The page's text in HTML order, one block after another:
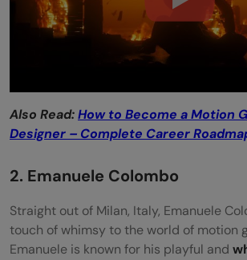
Also Read:How to Become a Motion
Designer – Complete Career
2. Emanuele Colombo
Straight out of Milan, Italy, Emanuele
touch of whimsy to the world of motion
Emanuele is known for his playful and